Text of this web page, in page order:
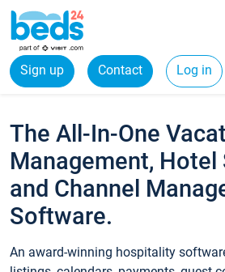
Sign up Contact Log in
The All-In-One
Management,
and Channel
Software.
An award-winning hospitality